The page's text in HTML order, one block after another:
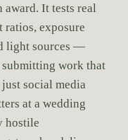
It tests real
exposure
light sources —
work that
social media
at a wedding
hostile